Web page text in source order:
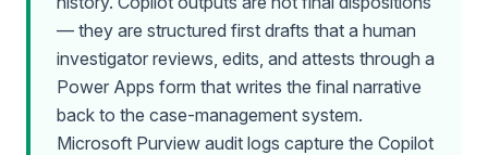
— they are structured first drafts that a human
investigator reviews, edits, and attests through a
Power Apps form that writes the final narrative
back to the case-management system.
Microsoft Purview audit logs capture the Copilot